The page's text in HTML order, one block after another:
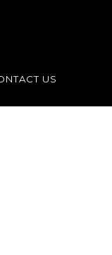
US